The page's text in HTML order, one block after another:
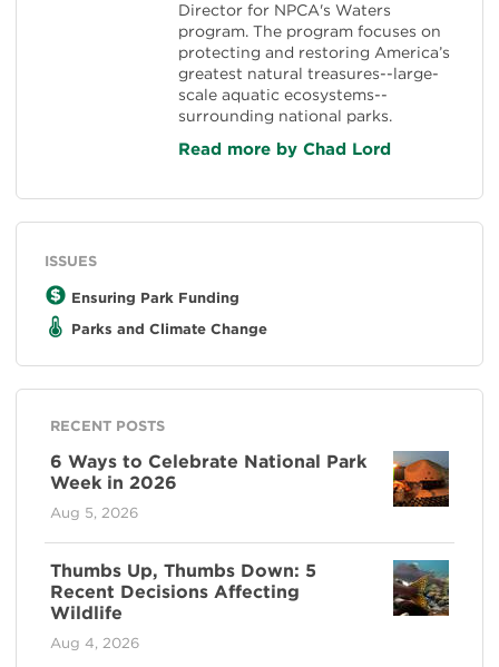
Director for NPCA's Waters
program. The program focuses on
protecting and restoring America’s
greatest natural treasures--large-
scale aquatic ecosystems--
surrounding national parks.
Read more by Chad Lord
ISSUES
Ensuring Park Funding
Parks and Climate Change
RECENT POSTS
6 Ways to Celebrate National Park
Week in 2026
Aug 5, 2026
Thumbs Up, Thumbs Down: 5
Recent Decisions Affecting
Wildlife
Aug 4, 2026